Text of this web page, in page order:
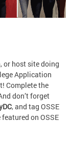
or host site doing
Application
Complete the
don’t forget
, and tag OSSE
on OSSE